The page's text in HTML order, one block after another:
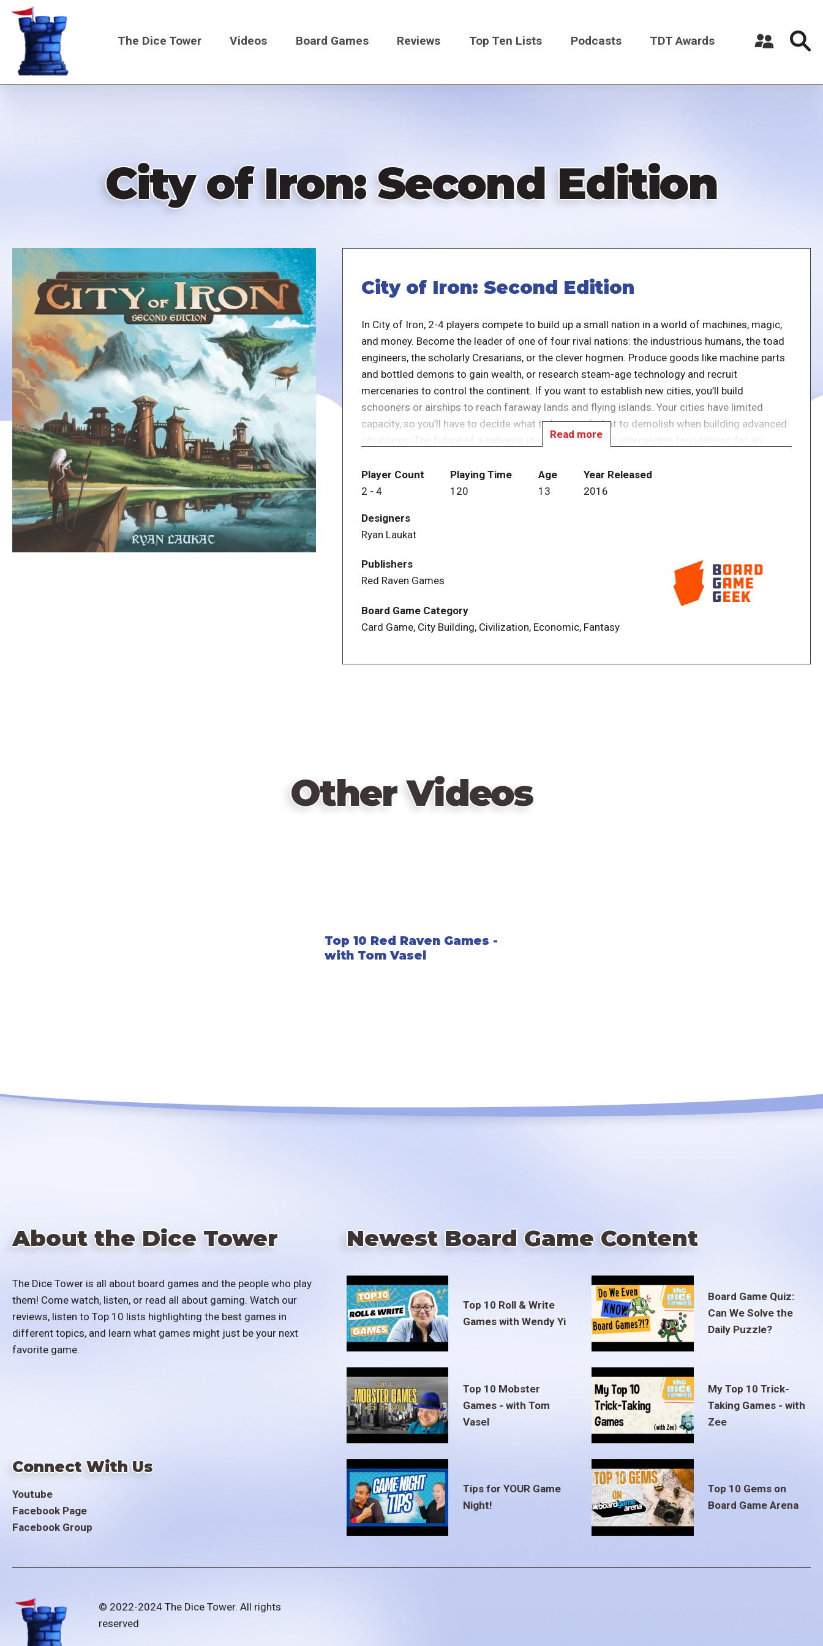
Skip
content
Main
The Dice Tower Videos Board Games Reviews Top Ten Lists Podcasts TDT Awards
City of Iron: Second Edition
City of Iron: Second Edition
In City of Iron, 2-4 players compete to build up a small nation in a world of machines, magic,
and money. Become the leader of one of four rival nations: the industrious humans, the toad
engineers, the scholarly Cresarians, or the clever hogmen. Produce goods like machine parts
and bottled demons to gain wealth, or research steam-age technology and recruit
mercenaries to control the continent. If you want to establish new cities, you’ll build
schooners or airships to reach faraway lands and flying islands. Your cities have limited
capacity, so you’ll have to decide what to keep and what to demolish when building advanced
structures. The future of a nation is in your hands. Build unbreakable foundations for an
Differences from the first edition:
The expert cards have some new iconography and have been rebalanced
A bonus coin replaced the pirates
The timing of scoring rounds has been changed
Read more
Player Count
2 - 4
Playing Time
120
Age
13
Year Released
2016
Designers
Ryan Laukat
Publishers
Red Raven Games
Board Game Category
Card Game, City Building, Civilization, Economic, Fantasy
Other Videos
Top 10 Red Raven Games -
with Tom Vasel
About the Dice Tower
The Dice Tower is all about board games and the people who play
them! Come watch, listen, or read all about gaming. Watch our
reviews, listen to Top 10 lists highlighting the best games in
different topics, and learn what games might just be your next
favorite game.
Connect With Us
Youtube
Facebook Page
Facebook Group
Newest Board Game Content
Top 10 Roll & Write
Games with Wendy Yi
Board Game Quiz:
Can We Solve the
Daily Puzzle?
Top 10 Mobster
Games - with Tom
Vasel
My Top 10 Trick-
Taking Games - with
Zee
Tips for YOUR Game
Night!
Top 10 Gems on
Board Game Arena
© 2022-2024 The Dice Tower. All rights
reserved